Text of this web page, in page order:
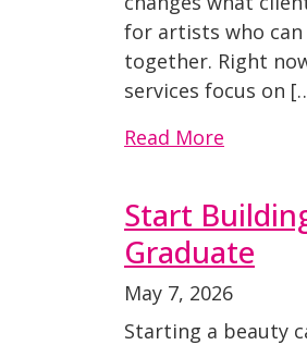
for artists who
together. Right
services focus on
Read More
Start
Graduate
May 7, 2026
Starting a beauty